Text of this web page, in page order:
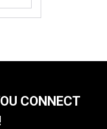
CONNECT